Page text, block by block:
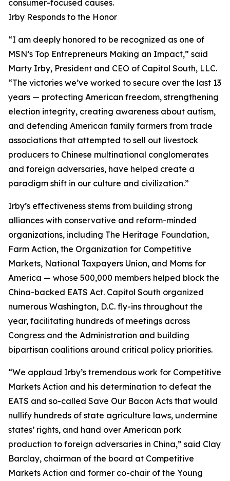
consumer-focused causes.
Irby Responds to the Honor
“I am deeply honored to be recognized as one of
MSN’s Top Entrepreneurs Making an Impact,” said
Marty Irby, President and CEO of Capitol South, LLC.
“The victories we’ve worked to secure over the last 13
years — protecting American freedom, strengthening
election integrity, creating awareness about autism,
and defending American family farmers from trade
associations that attempted to sell out livestock
producers to Chinese multinational conglomerates
and foreign adversaries, have helped create a
paradigm shift in our culture and civilization.”
Irby’s effectiveness stems from building strong
alliances with conservative and reform-minded
organizations, including The Heritage Foundation,
Farm Action, the Organization for Competitive
Markets, National Taxpayers Union, and Moms for
America — whose 500,000 members helped block the
China-backed EATS Act. Capitol South organized
numerous Washington, D.C. fly-ins throughout the
year, facilitating hundreds of meetings across
Congress and the Administration and building
bipartisan coalitions around critical policy priorities.
“We applaud Irby’s tremendous work for Competitive
Markets Action and his determination to defeat the
EATS and so-called Save Our Bacon Acts that would
nullify hundreds of state agriculture laws, undermine
states’ rights, and hand over American pork
production to foreign adversaries in China,” said Clay
Barclay, chairman of the board at Competitive
Markets Action and former co-chair of the Young